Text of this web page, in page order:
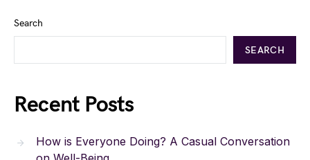
Search
SEARCH
Recent Posts
How is Everyone Doing? A Casual Conversation